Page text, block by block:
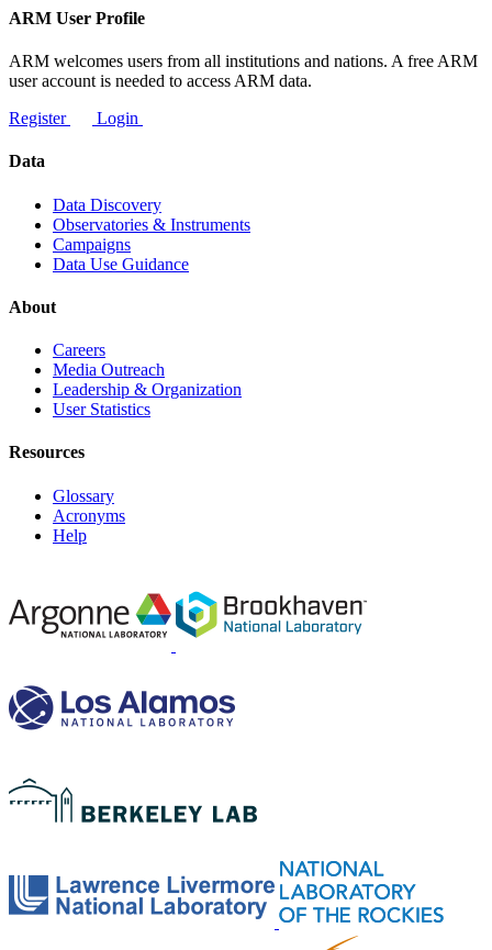
ARM User Profile
ARM welcomes users from all institutions and nations. A free ARM
user account is needed to access ARM data.
Register
Login
Data
Data Discovery
Observatories & Instruments
Campaigns
Data Use Guidance
About
Careers
Media Outreach
Leadership & Organization
User Statistics
Resources
Glossary
Acronyms
Help